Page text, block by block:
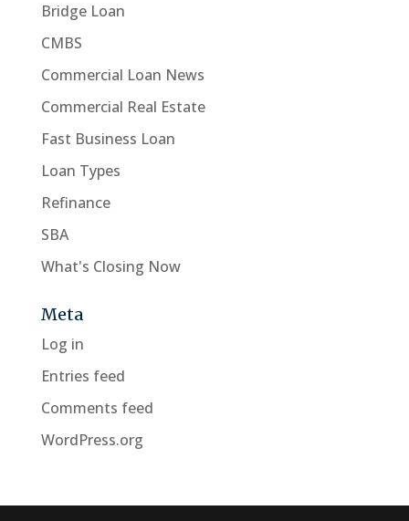
Bridge Loan
CMBS
Commercial Loan News
Commercial Real Estate
Fast Business Loan
Loan Types
Refinance
SBA
What's Closing Now
Meta
Log in
Entries feed
Comments feed
WordPress.org